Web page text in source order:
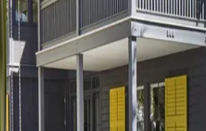
Oyster Cottage
FL | 30A
1bedrooms bathrooms·4 guests